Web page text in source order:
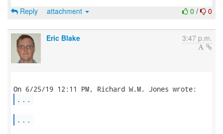
0 / 0
Reply attachment
Eric Blake 3:47 p.m.
...
...